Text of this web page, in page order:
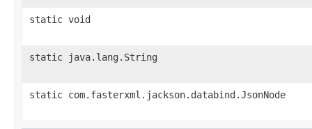
static void
static java.lang.String
static com.fasterxml.jackson.databind.JsonNode